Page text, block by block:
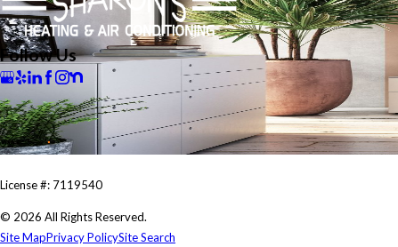
Follow Us
License #: 7119540
© 2026 All Rights Reserved.
Site MapPrivacy PolicySite Search